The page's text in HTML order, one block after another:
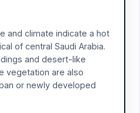
and climate indicate a hot
of central Saudi Arabia.
and desert-like
vegetation are also
or newly developed